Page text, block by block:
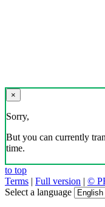
×
Sorry,
But you can currently
time.
to top
Terms | Full version | ©
Select a language